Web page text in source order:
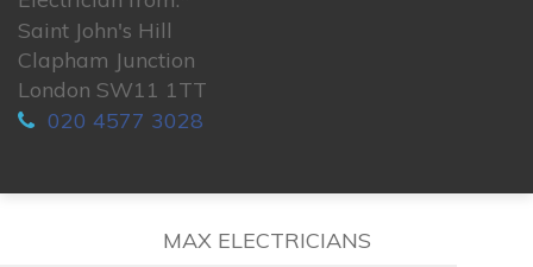
Saint John's Hill
Clapham Junction
London SW11 1TT
020 4577 3028
MAX ELECTRICIANS